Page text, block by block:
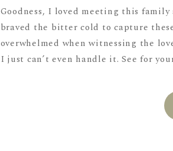
Goodness, I loved meeting this
braved the bitter cold to capture
overwhelmed when witnessing the
I just can’t even handle it. See for